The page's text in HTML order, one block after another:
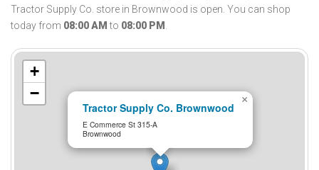
Tractor Supply Co. store in Brownwood is open. You can shop
today from 08:00 AM to 08:00 PM .
Tractor Supply Co. Brownwood
E Commerce St 315-A
Brownwood
×
+
−